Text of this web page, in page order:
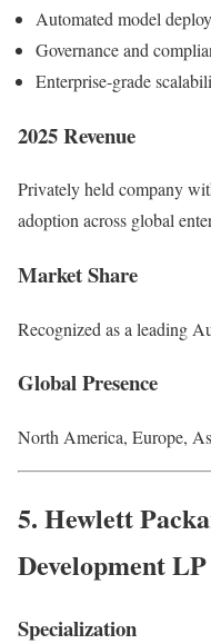
Automated model
Governance and
Enterprise-grade
2025 Revenue
Privately held company
adoption across global
Market Share
Recognized as a leading
Global Presence
North America, Europe,
5. Hewlett
Development LP
Specialization